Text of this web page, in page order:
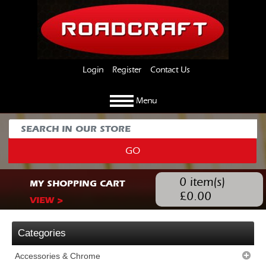
Login Register Contact Us
Menu
GO
MY SHOPPING CART
VIEW >
0 item(s)
£0.00
Categories
Accessories & Chrome